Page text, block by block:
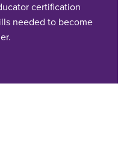
certification
needed to become